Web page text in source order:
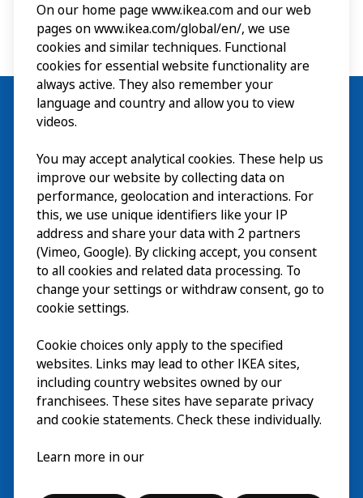
Besök
Utforska
På gång
Om
On our home page www.ikea.com and our web
pages on www.ikea.com/global/en/, we use
cookies and similar techniques. Functional
cookies for essential website functionality are
always active. They also remember your
language and country and allow you to view
videos.
You may accept analytical cookies. These help us
improve our website by collecting data on
performance, geolocation and interactions. For
this, we use unique identifiers like your IP
address and share your data with 2 partners
(Vimeo, Google). By clicking accept, you consent
to all cookies and related data processing. To
change your settings or withdraw consent, go to
cookie settings.
Cookie choices only apply to the specified
websites. Links may lead to other IKEA sites,
including country websites owned by our
franchisees. These sites have separate privacy
and cookie statements. Check these individually.
Learn more in our